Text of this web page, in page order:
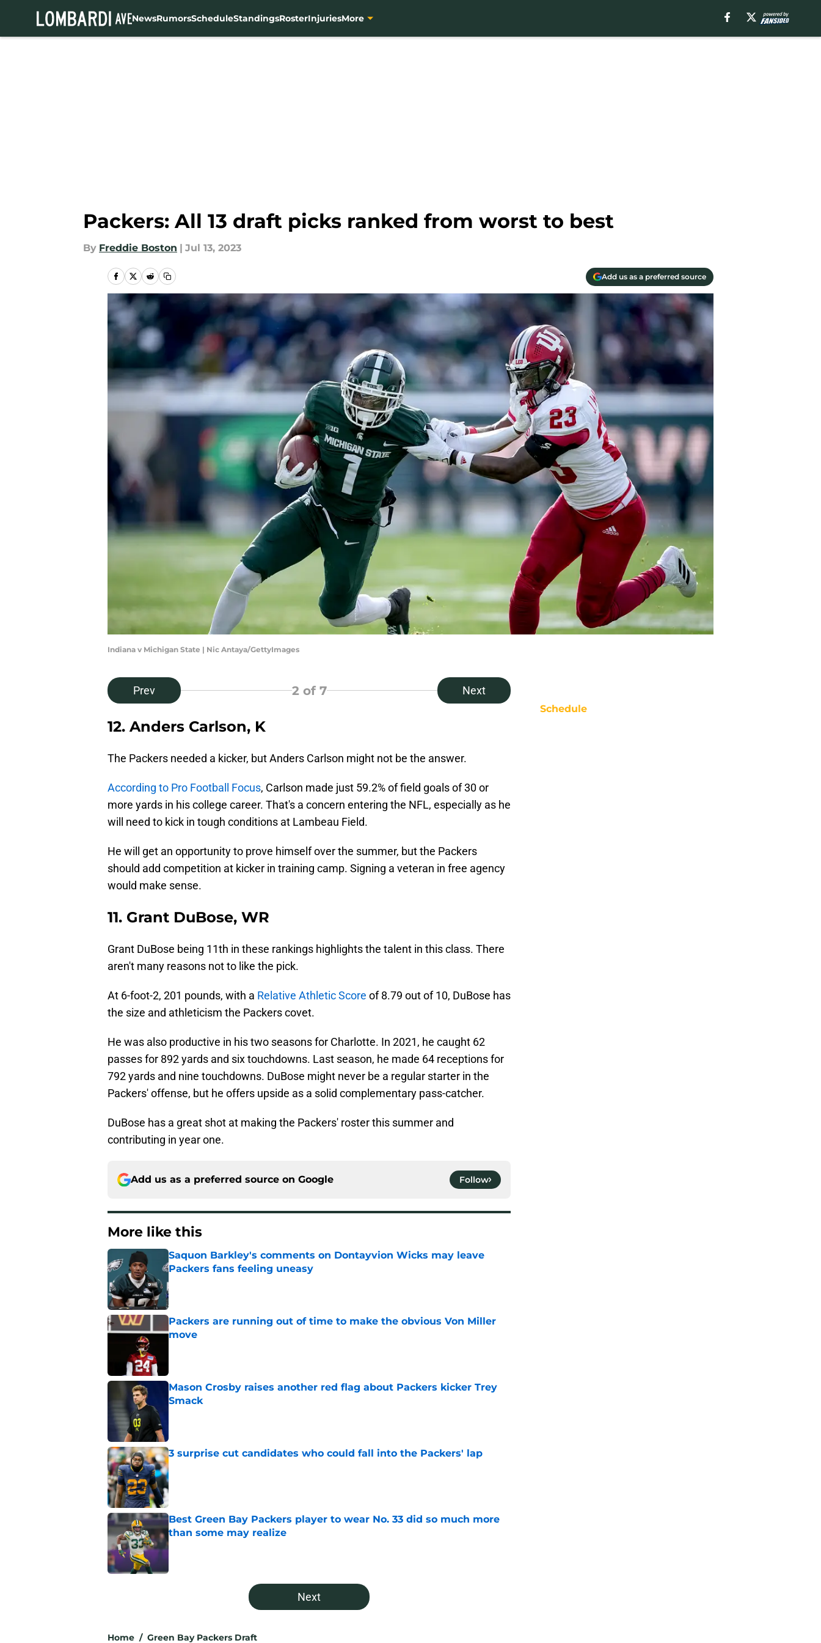
NewsRumorsScheduleStandingsRosterInjuriesMore
Packers: All 13 draft picks ranked from worst to best
By Freddie Boston | Jul 13, 2023
Add us as a preferred source
Indiana v Michigan State | Nic Antaya/GettyImages
Prev 2of 7 Next
12. Anders Carlson, K
The Packers needed a kicker, but Anders Carlson might not be the answer.
According to Pro Football Focus, Carlson made just 59.2% of field goals of 30 or
more yards in his college career. That's a concern entering the NFL, especially as he
will need to kick in tough conditions at Lambeau Field.
He will get an opportunity to prove himself over the summer, but the Packers
should add competition at kicker in training camp. Signing a veteran in free agency
would make sense.
11. Grant DuBose, WR
Grant DuBose being 11th in these rankings highlights the talent in this class. There
aren't many reasons not to like the pick.
At 6-foot-2, 201 pounds, with a Relative Athletic Score of 8.79 out of 10, DuBose has
the size and athleticism the Packers covet.
He was also productive in his two seasons for Charlotte. In 2021, he caught 62
passes for 892 yards and six touchdowns. Last season, he made 64 receptions for
792 yards and nine touchdowns. DuBose might never be a regular starter in the
Packers' offense, but he offers upside as a solid complementary pass-catcher.
DuBose has a great shot at making the Packers' roster this summer and
contributing in year one.
Add us as a preferred source on Google Follow
More like this
Saquon Barkley's comments on Dontayvion Wicks may leave
Packers fans feeling uneasy
Published by on Invalid Date
Packers are running out of time to make the obvious Von Miller
move
Mason Crosby raises another red flag about Packers kicker Trey
Smack
3 surprise cut candidates who could fall into the Packers' lap
Published by on Invalid Date
Best Green Bay Packers player to wear No. 33 did so much more
than some may realize
Published by on Invalid Date
Next
Home / Green Bay Packers Draft
Schedule